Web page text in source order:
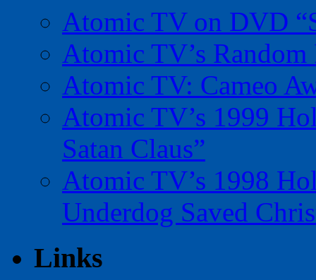
Atomic TV on DVD
Atomic TV’s
Atomic TV: Cameo
Atomic TV’s 1999
Satan Claus”
Atomic TV’s 1998
Underdog Saved
Links